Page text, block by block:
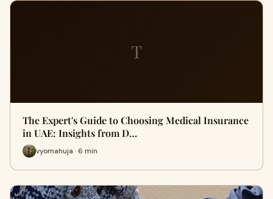
T
The Expert's Guide to Choosing Medical Insurance
in UAE: Insights from D…
vyomahuja · 6 min